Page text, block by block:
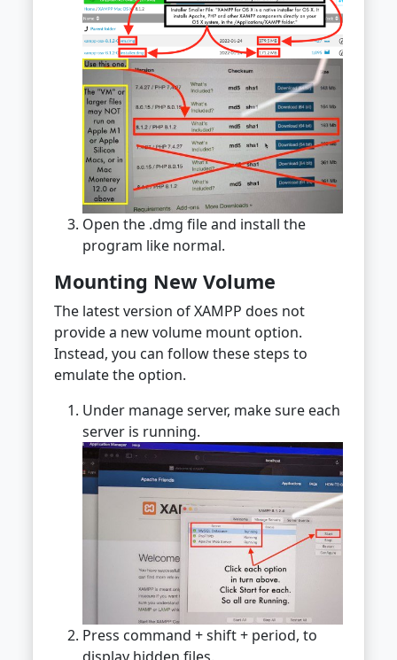
Open the .dmg file and install the
program like normal.
Mounting New Volume
The latest version of XAMPP does not
provide a new volume mount option.
Instead, you can follow these steps to
emulate the option.
Under manage server, make sure each
server is running.
Press command + shift + period, to